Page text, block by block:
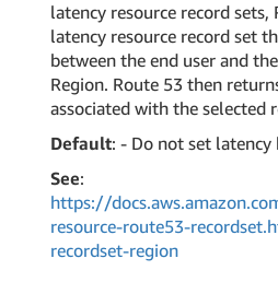
latency resource record sets,
latency resource record set
between the end user and
Region. Route 53 then
associated with the selected
Default: - Do not set latency
See:
https://
resource-route53-
recordset-region